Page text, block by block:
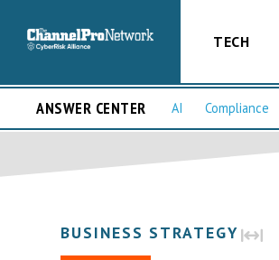
TECH
ANSWER CENTER AI Compliance
BUSINESS STRATEGY